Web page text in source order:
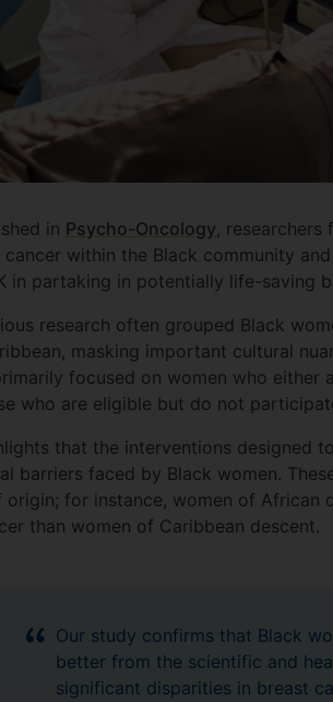
in Psycho-Oncology,
within the Black community
in partaking in potentially life-saving
research often grouped Black
masking important cultural
focused on women who
who are eligible but do not
that the interventions designed
barriers faced by Black women.
for instance, women of
than women of Caribbean descent.
Our study confirms that Black
better from the scientific and
significant disparities in breast